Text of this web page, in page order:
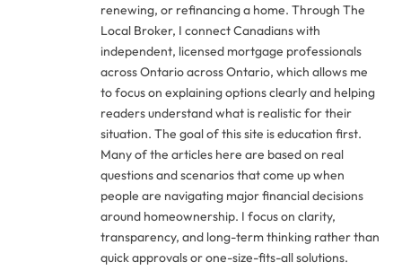
renewing, or refinancing a home. Through The
Local Broker, I connect Canadians with
independent, licensed mortgage professionals
across Ontario across Ontario, which allows me
to focus on explaining options clearly and helping
readers understand what is realistic for their
situation. The goal of this site is education first.
Many of the articles here are based on real
questions and scenarios that come up when
people are navigating major financial decisions
around homeownership. I focus on clarity,
transparency, and long-term thinking rather than
quick approvals or one-size-fits-all solutions.